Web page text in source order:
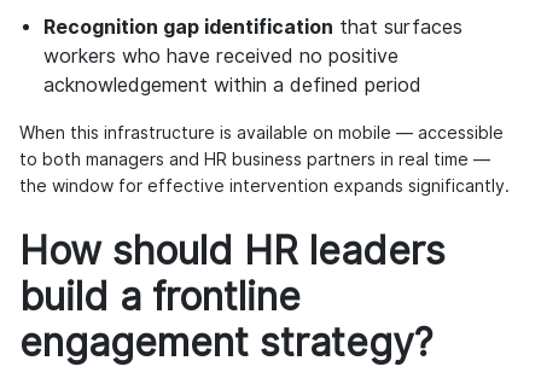
Recognition gap identification that surfaces
workers who have received no positive
acknowledgement within a defined period
When this infrastructure is available on mobile — accessible
to both managers and HR business partners in real time —
the window for effective intervention expands significantly.
How should HR leaders
build a frontline
engagement strategy?